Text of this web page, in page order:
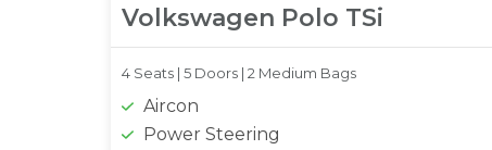
Volkswagen Polo TSi
4 Seats | 5 Doors | 2 Medium Bags
Aircon
Power Steering